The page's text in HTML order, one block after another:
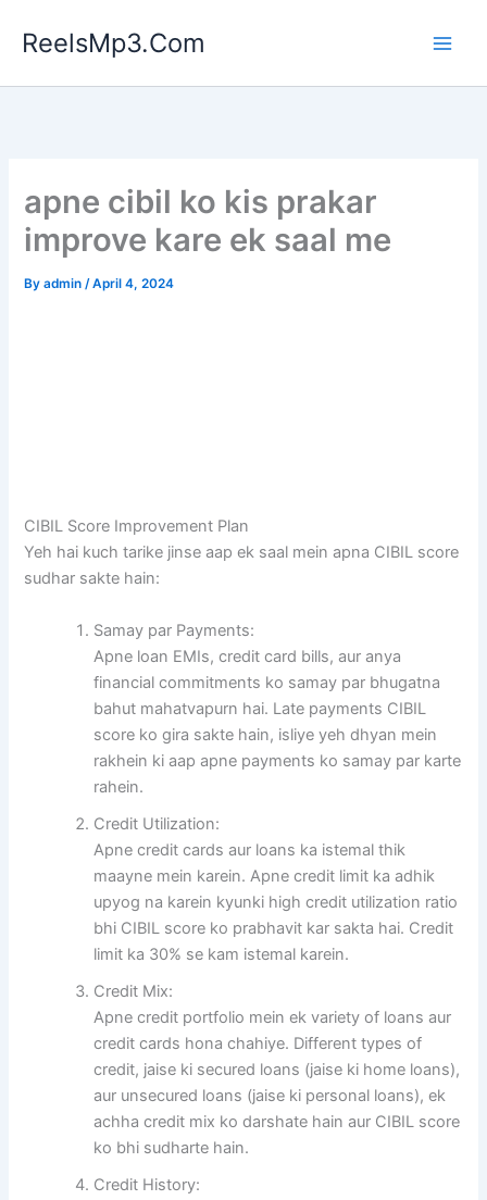
ReelsMp3.Com
apne cibil ko kis prakar
improve kare ek saal me
Byadmin/April 4, 2024
CIBIL Score Improvement Plan
Yeh hai kuch tarike jinse aap ek saal mein apna CIBIL score
sudhar sakte hain:
Samay par Payments:
Apne loan EMIs, credit card bills, aur anya
financial commitments ko samay par bhugatna
bahut mahatvapurn hai. Late payments CIBIL
score ko gira sakte hain, isliye yeh dhyan mein
rakhein ki aap apne payments ko samay par karte
rahein.
Credit Utilization:
Apne credit cards aur loans ka istemal thik
maayne mein karein. Apne credit limit ka adhik
upyog na karein kyunki high credit utilization ratio
bhi CIBIL score ko prabhavit kar sakta hai. Credit
limit ka 30% se kam istemal karein.
Credit Mix:
Apne credit portfolio mein ek variety of loans aur
credit cards hona chahiye. Different types of
credit, jaise ki secured loans (jaise ki home loans),
aur unsecured loans (jaise ki personal loans), ek
achha credit mix ko darshate hain aur CIBIL score
ko bhi sudharte hain.
Credit History: